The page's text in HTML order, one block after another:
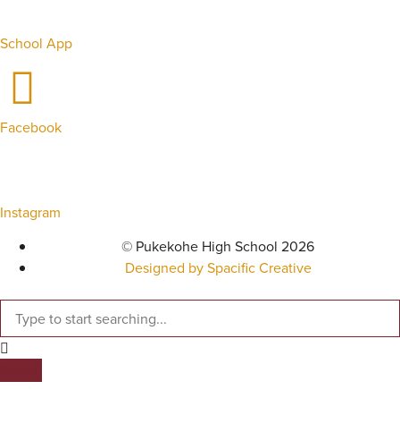
School App
Facebook
Instagram
© Pukekohe High School 2026
Designed by Spacific Creative